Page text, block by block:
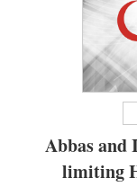
Abbas and
limiting